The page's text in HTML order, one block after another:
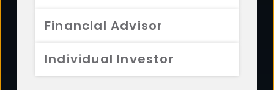
Financial Advisor
Individual Investor
FUNDS